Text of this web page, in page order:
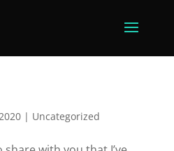
| Uncategorized